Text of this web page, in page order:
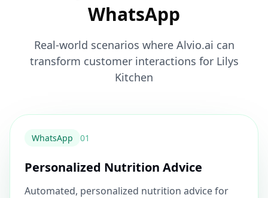
WhatsApp
Real-world scenarios where Alvio.ai can
transform customer interactions for Lilys
Kitchen
WhatsApp 01
Personalized Nutrition Advice
Automated, personalized nutrition advice for